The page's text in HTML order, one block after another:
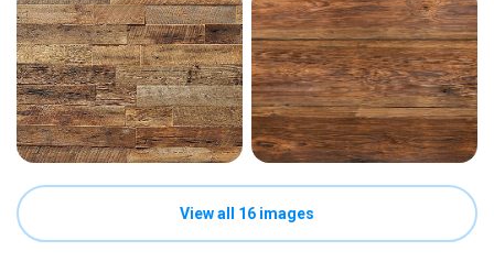
View all 16 images